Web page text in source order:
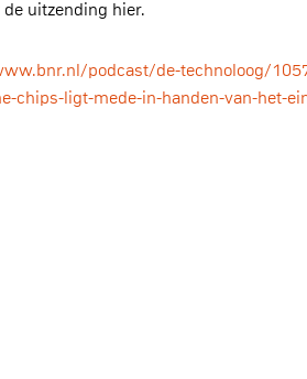
de uitzending hier.
podcast/de-technoloog/
chips-ligt-mede-in-handen-van-het-